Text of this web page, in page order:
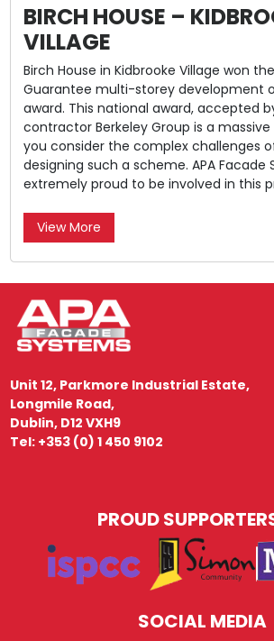
BIRCH HOUSE –
VILLAGE
Birch House in Kidbrooke Village won
Guarantee multi-storey development
award. This national award, accepted
contractor Berkeley Group is a
you consider the complex challenges
designing such a scheme. APA Facade
extremely proud to be involved in this
View More
Unit 12, Parkmore Industrial Estate,
Longmile Road,
Dublin, D12 VXH9
Tel: +353 (0) 1 450 9102
PROUD
SOCIAL MEDIA